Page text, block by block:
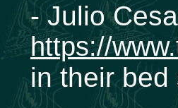
- Julio
https://
in their bed